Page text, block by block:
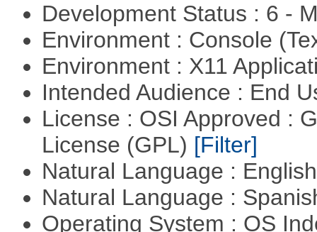
Development Status : 6 -
Environment : Console
Environment : X11
Intended Audience : End
License : OSI Approved :
License (GPL) [Filter]
Natural Language :
Natural Language :
Operating System : OS